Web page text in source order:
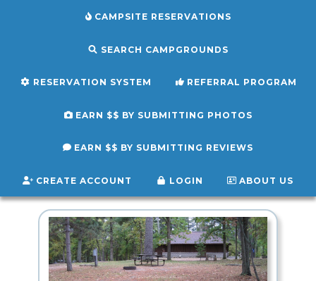
CAMPSITE RESERVATIONS
SEARCH CAMPGROUNDS
RESERVATION SYSTEM REFERRAL PROGRAM
EARN $$ BY SUBMITTING PHOTOS
EARN $$ BY SUBMITTING REVIEWS
CREATE ACCOUNT LOGIN ABOUT US